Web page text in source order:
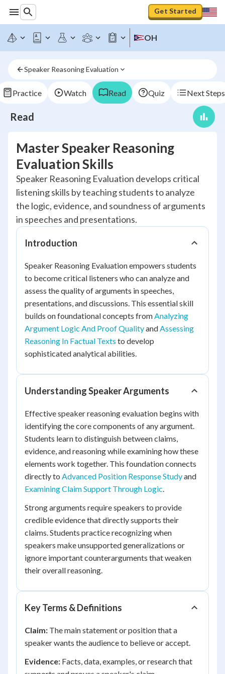
Get Started
OH
Speaker Reasoning Evaluation
Practice Watch Read Quiz Next Steps
Read
Master Speaker Reasoning
Evaluation Skills
Speaker Reasoning Evaluation develops critical
listening skills by teaching students to analyze
the logic, evidence, and soundness of arguments
in speeches and presentations.
Introduction
Speaker Reasoning Evaluation empowers students
to become critical listeners who can analyze and
assess the quality of arguments in speeches,
presentations, and discussions. This essential skill
builds on foundational concepts fromAnalyzing
Argument Logic And Proof QualityandAssessing
Reasoning In Factual Texts to develop
sophisticated analytical abilities.
Understanding Speaker Arguments
Effective speaker reasoning evaluation begins with
identifying the core components of any argument.
Students learn to distinguish between claims,
evidence, and reasoning while examining how these
elements work together. This foundation connects
directly to Advanced Position Response Studyand
Examining Claim Support Through Logic.
Strong arguments require speakers to provide
credible evidence that directly supports their
claims. Students practice recognizing when
speakers make unsupported generalizations or
ignore important counterarguments that weaken
their overall reasoning.
Key Terms & Definitions
Claim: The main statement or position that a
speaker wants the audience to believe or accept.
Evidence: Facts, data, examples, or research that